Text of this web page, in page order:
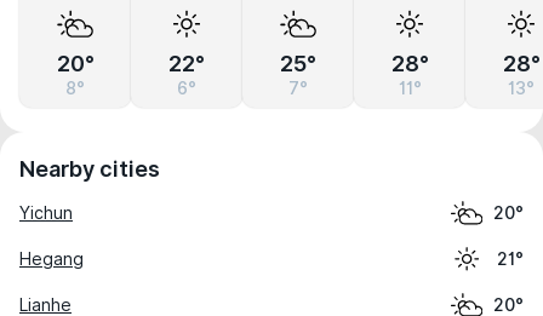
20°
8°
22°
6°
25°
7°
28°
11°
28°
13°
Nearby cities
Yichun 20°
Hegang 21°
Lianhe 20°